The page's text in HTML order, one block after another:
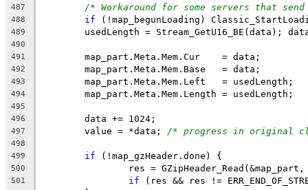
487
/* Workaround for some servers that
488 if
489
490
491
492
493
494
495
496
497
	value = *data;
/* progress in original
498
499
if
500
501
if (res && res !=